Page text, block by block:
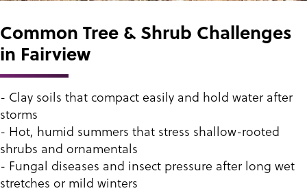
Common Tree & Shrub Challenges
in Fairview
- Clay soils that compact easily and hold water after
storms
- Hot, humid summers that stress shallow-rooted
shrubs and ornamentals
- Fungal diseases and insect pressure after long wet
stretches or mild winters